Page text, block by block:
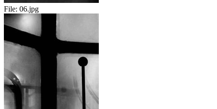
File: 06.jpg